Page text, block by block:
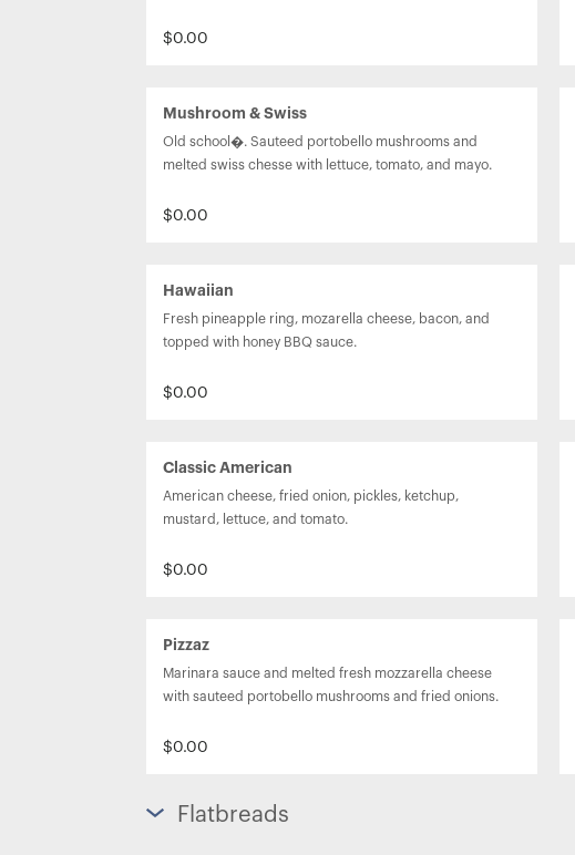
$0.00
Mushroom & Swiss
Old school�. Sauteed portobello mushrooms and
melted swiss chesse with lettuce, tomato, and mayo.
$0.00
Hawaiian
Fresh pineapple ring, mozarella cheese, bacon, and
topped with honey BBQ sauce.
$0.00
Classic American
American cheese, fried onion, pickles, ketchup,
mustard, lettuce, and tomato.
$0.00
Pizzaz
Marinara sauce and melted fresh mozzarella cheese
with sauteed portobello mushrooms and fried onions.
$0.00
Flatbreads